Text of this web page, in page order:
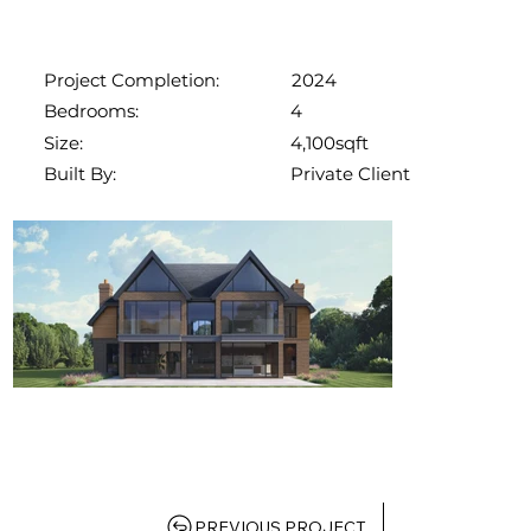
Project Completion:
2024
Bedrooms:
4
Size:
4,100sqft
Built By:
Private Client